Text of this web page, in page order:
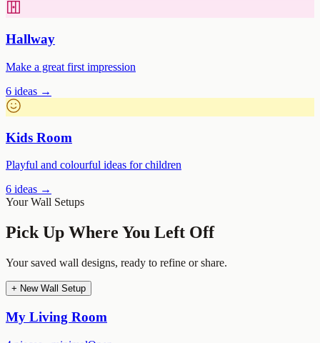
Hallway
Make a great first impression
6 ideas →
Kids Room
Playful and colourful ideas for children
6 ideas →
Your Wall Setups
Pick Up Where You Left Off
Your saved wall designs, ready to refine or share.
+ New Wall Setup
My Living Room